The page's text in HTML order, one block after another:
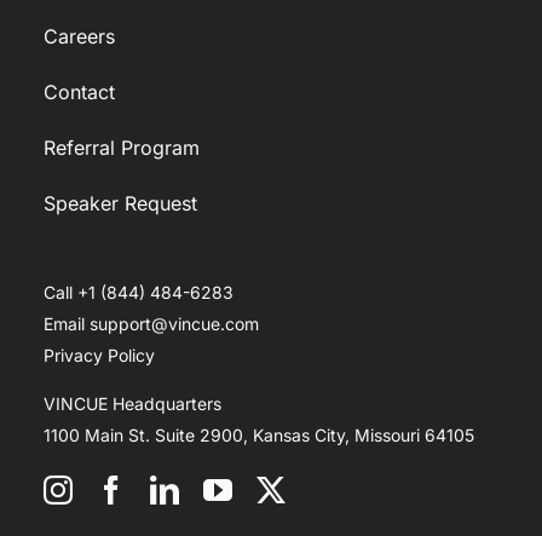
Careers
Contact
Referral Program
Speaker Request
Call +1 (844) 484-6283
Email support@vincue.com
Privacy Policy
VINCUE Headquarters
1100 Main St. Suite 2900, Kansas City, Missouri 64105